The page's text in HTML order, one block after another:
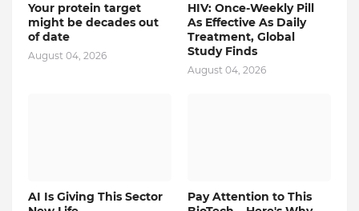
Your protein target
might be decades out
of date
August 04, 2026
HIV: Once-Weekly Pill
As Effective As Daily
Treatment, Global
Study Finds
August 04, 2026
AI Is Giving This Sector
Pay Attention to This